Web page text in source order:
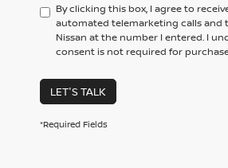
By clicking this box, I agree to
automated telemarketing calls and
Nissan at the number I entered. I
consent is not required for
LET'S TALK
*Required Fields